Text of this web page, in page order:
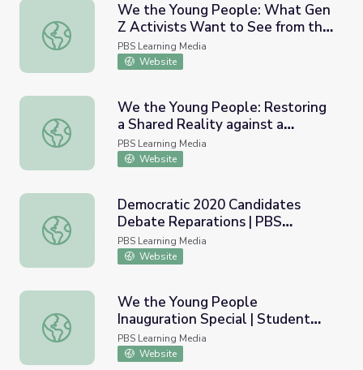
We the Young People: What Gen Z Activists Want to
We the Young People: What Gen
Z Activists Want to See from the
Biden-Harris Administration
PBS Learning Media
Website
We the Young People: Restoring a Shared Reality
We the Young People: Restoring
a Shared Reality against a
Backdrop of Misinformation
PBS Learning Media
Website
Democratic 2020 Candidates Debate Reparations | PBS
Democratic 2020 Candidates
Debate Reparations | PBS
NewsHour
PBS Learning Media
Website
We the Young People Inauguration Special | Student
We the Young People
Inauguration Special | Student
Reporting Labs
PBS Learning Media
Website